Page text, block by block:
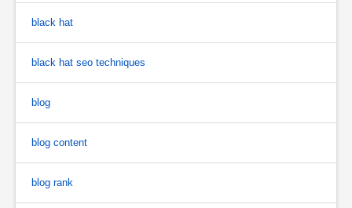
black hat
black hat seo techniques
blog
blog content
blog rank